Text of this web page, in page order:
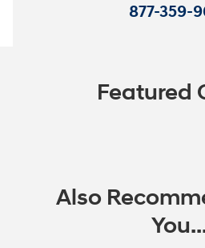
877-359-
Featured
Also